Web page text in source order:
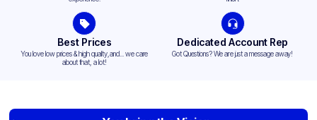
Best Prices
You love low prices & high quality,and... we care
about that, a lot!
Dedicated Account Rep
Got Questions? We are just a message away!